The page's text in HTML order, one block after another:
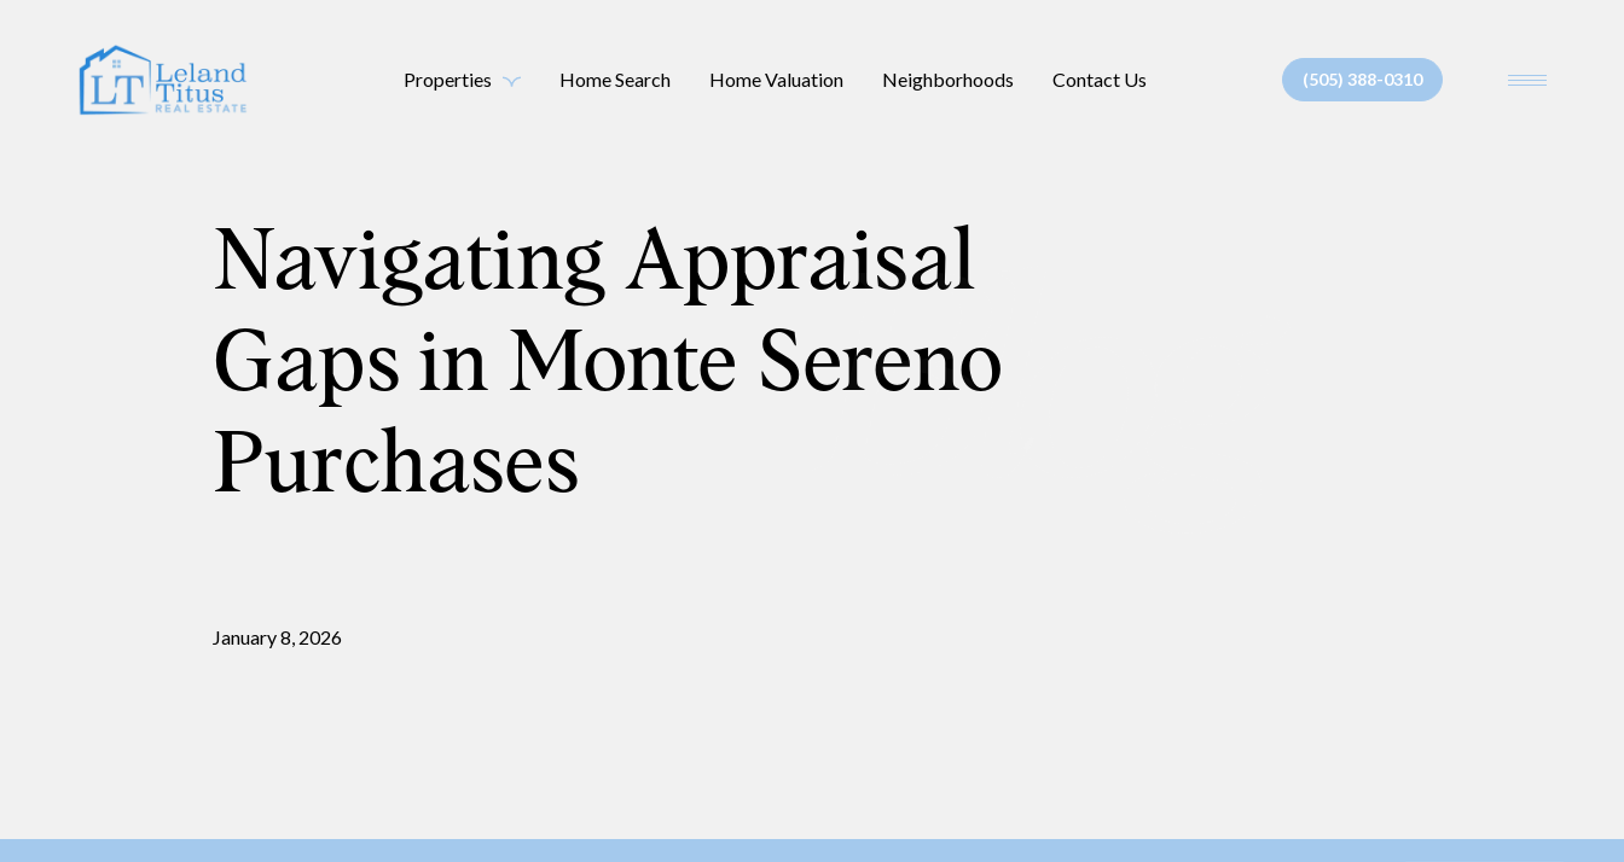
Properties Home Search Home Valuation Neighborhoods Contact Us (505) 388-0310
Navigating Appraisal
Gaps in Monte Sereno
Purchases
January 8, 2026